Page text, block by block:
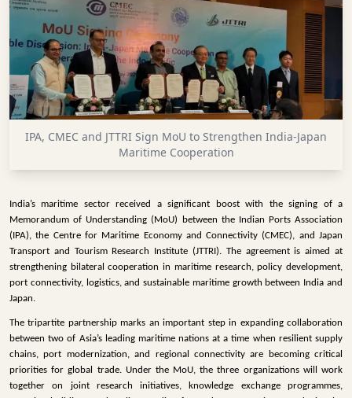
WAREHOUSING
INFRASTRUCTURE
TECHNOLOGY
INTERVIEWS
MAGAZINE
EVENTS
IPA, CMEC and JTTRI Sign MoU to Strengthen India-Japan
Maritime Cooperation
India’s maritime sector received a significant boost with the signing of a
Memorandum of Understanding (MoU) between the Indian Ports Association
(IPA), the Centre for Maritime Economy and Connectivity (CMEC), and Japan
Transport and Tourism Research Institute (JTTRI). The agreement is aimed at
strengthening bilateral cooperation in maritime research, policy development,
port connectivity, logistics, and sustainable maritime growth between India and
Japan.
The tripartite partnership marks an important step in expanding collaboration
between two of Asia’s leading maritime nations at a time when resilient supply
chains, port modernization, and regional connectivity are becoming critical
priorities for global trade. Under the MoU, the three organizations will work
together on joint research initiatives, knowledge exchange programmes,